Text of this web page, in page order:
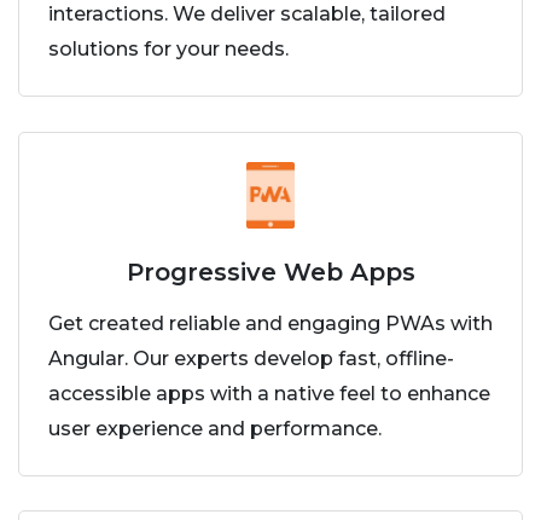
interactions. We deliver scalable, tailored
solutions for your needs.
Progressive Web Apps
Get created reliable and engaging PWAs with
Angular. Our experts develop fast, offline-
accessible apps with a native feel to enhance
user experience and performance.